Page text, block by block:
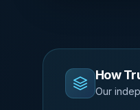
How
Our